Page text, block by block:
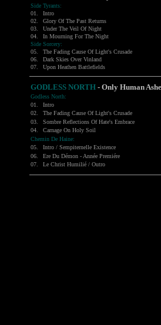
Side Tyrants:
01.
Intro
02.
Glory Of The Past Returns
03.
Under The Veil Of Night
04.
In Mourning For The Night
Side Sorcery:
05.
The Fading Cause Of Light's Crusade
06.
Dark Skies Over Vinland
07.
Upon Heathen Battlefields
GODLESS NORTH - Only Human
Godless North:
01.
Intro
02.
The Fading Cause Of Light's Crusade
03.
Sombre Reflections Of Hate's Embrace
04.
Carnage On Holy Soil
Chemin De Haine:
05.
Intro / Sempiternelle Existence
06.
Ere Du Démon - Année Premiére
07.
Le Christ Humilié / Outro